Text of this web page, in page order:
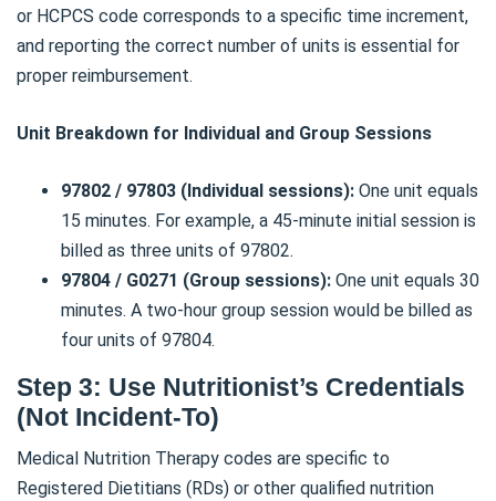
or HCPCS code corresponds to a specific time increment,
and reporting the correct number of units is essential for
proper reimbursement.
Unit Breakdown for Individual and Group Sessions
97802 / 97803 (Individual sessions): One unit equals
15 minutes. For example, a 45-minute initial session is
billed as three units of 97802.
97804 / G0271 (Group sessions): One unit equals 30
minutes. A two-hour group session would be billed as
four units of 97804.
Step 3: Use Nutritionist’s Credentials
(Not Incident-To)
Medical Nutrition Therapy codes are specific to
Registered Dietitians (RDs) or other qualified nutrition